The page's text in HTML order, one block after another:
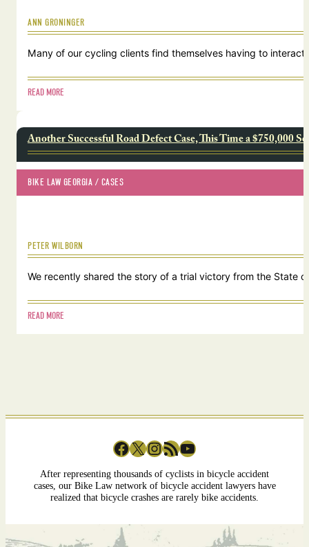
ANN GRONINGER
Many of our cycling clients find themselves having to
READ MORE
Another Successful Road Defect Case, This Time a $750,000
BIKE LAW GEORGIA / CASES
PETER WILBORN
We recently shared the story of a trial victory from the State
READ MORE
Facebook X InstagramRSS Feed YouTube
After representing thousands of cyclists in bicycle accident
cases, our Bike Law network of bicycle accident lawyers have
realized that bicycle crashes are rarely bike accidents.